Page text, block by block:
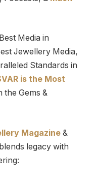
Media in
Jewellery Media,
Standards in
is the Most
the Gems &
Magazine &
legacy with